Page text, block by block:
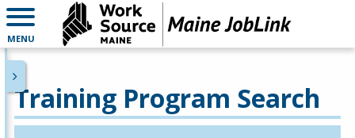
MENU
Training Program Search